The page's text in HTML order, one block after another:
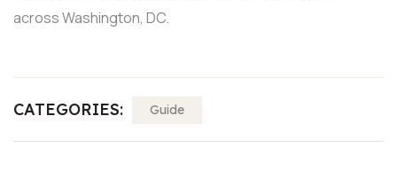
across Washington, DC.
CATEGORIES: Guide